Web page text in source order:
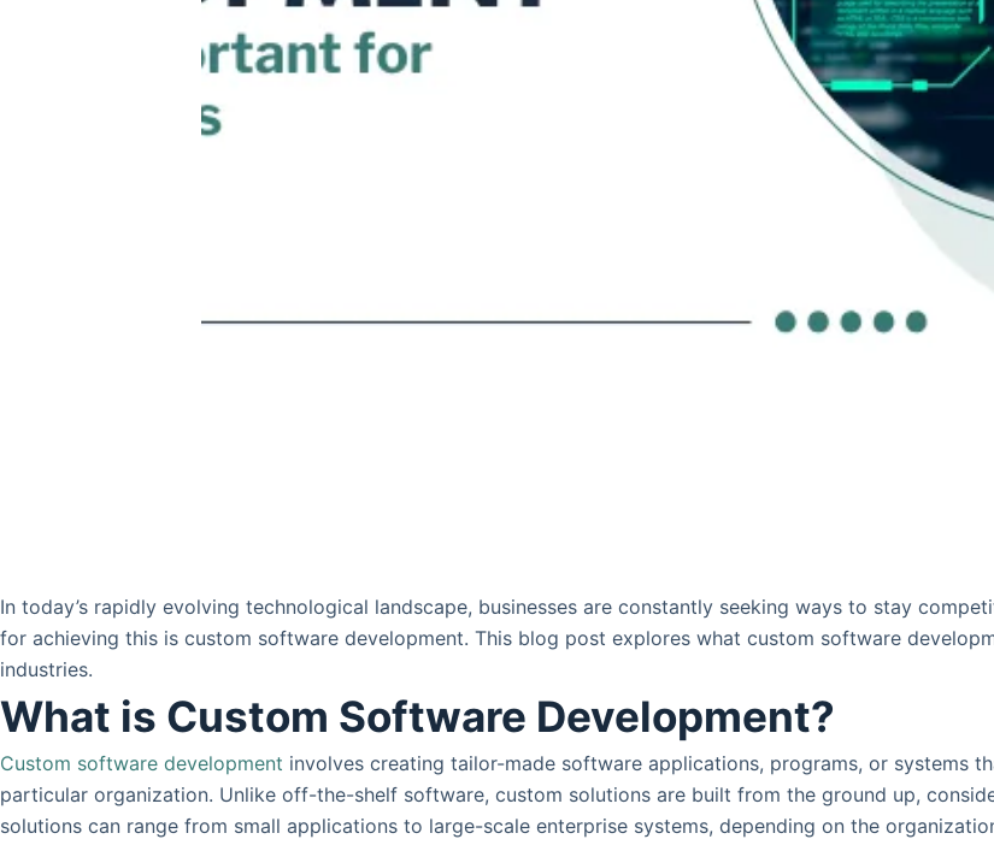
In today’s rapidly evolving technological landscape, businesses are constantly seeking ways to stay
for achieving this is custom software development. This blog post explores what custom software
industries.
What is Custom Software Development?
Custom software development involves creating tailor-made software applications, programs, or systems
particular organization. Unlike off-the-shelf software, custom solutions are built from the ground up,
solutions can range from small applications to large-scale enterprise systems, depending on the